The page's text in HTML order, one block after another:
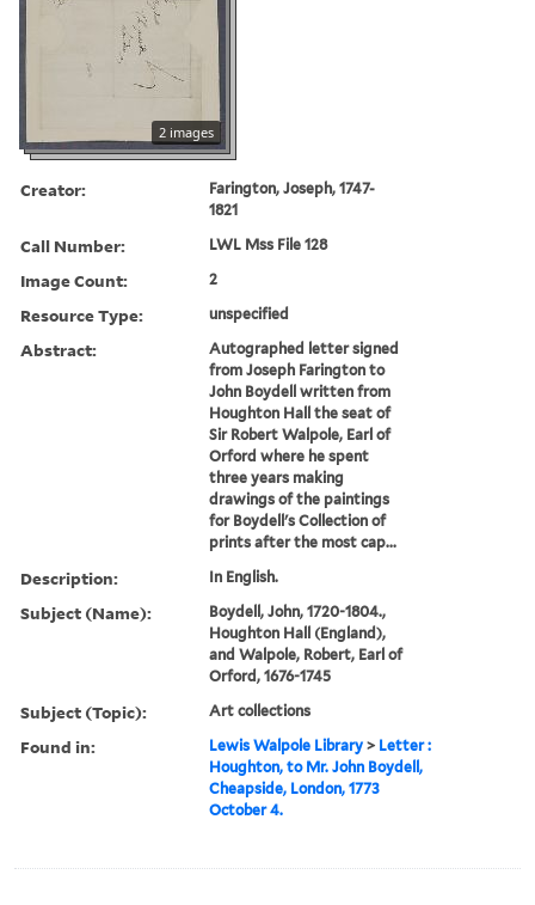
2 images
Creator:
Farington, Joseph, 1747-
1821
Call Number: LWL Mss File 128
Image Count: 2
Resource Type: unspecified
Abstract:
Autographed letter signed
from Joseph Farington to
John Boydell written from
Houghton Hall the seat of
Sir Robert Walpole, Earl of
Orford where he spent
three years making
drawings of the paintings
for Boydell's Collection of
prints after the most cap...
Description: In English.
Subject (Name):
Boydell, John, 1720-1804.,
Houghton Hall (England),
and Walpole, Robert, Earl of
Orford, 1676-1745
Subject (Topic): Art collections
Found in: Lewis Walpole Library > Letter :
Houghton, to Mr. John Boydell,
Cheapside, London, 1773
October 4.